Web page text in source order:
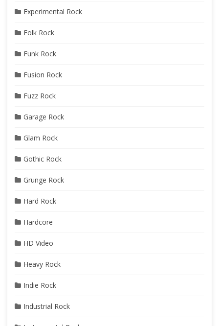
Experimental Rock
Folk Rock
Funk Rock
Fusion Rock
Fuzz Rock
Garage Rock
Glam Rock
Gothic Rock
Grunge Rock
Hard Rock
Hardcore
HD Video
Heavy Rock
Indie Rock
Industrial Rock